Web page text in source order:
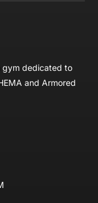
gym dedicated to
and Armored